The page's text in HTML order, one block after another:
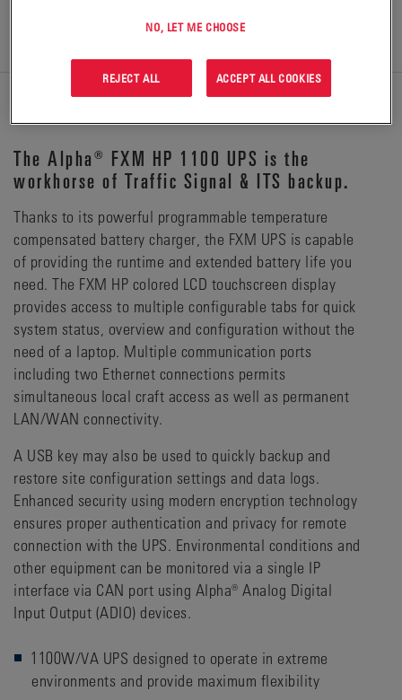
DETAILS
The Alpha® FXM HP 1100 UPS is the
workhorse of Traffic Signal & ITS backup.
Thanks to its powerful programmable temperature
compensated battery charger, the FXM UPS is capable
of providing the runtime and extended battery life you
need. The FXM HP colored LCD touchscreen display
provides access to multiple configurable tabs for quick
system status, overview and configuration without the
need of a laptop. Multiple communication ports
including two Ethernet connections permits
simultaneous local craft access as well as permanent
LAN/WAN connectivity.
A USB key may also be used to quickly backup and
restore site configuration settings and data logs.
Enhanced security using modern encryption technology
ensures proper authentication and privacy for remote
connection with the UPS. Environmental conditions and
other equipment can be monitored via a single IP
interface via CAN port using Alpha® Analog Digital
Input Output (ADIO) devices.
1100W/VA UPS designed to operate in extreme
environments and provide maximum flexibility
NO, LET ME CHOOSE
REJECT ALL ACCEPT ALL COOKIES